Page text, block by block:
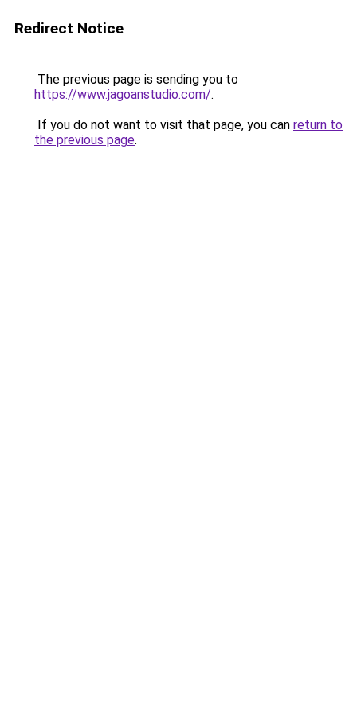
Redirect Notice
The previous page is sending you to
https://www.jagoanstudio.com/.
If you do not want to visit that page, you can return to
the previous page.